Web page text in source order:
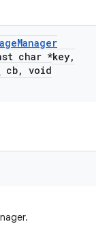
Manager
char *key,
cb, void